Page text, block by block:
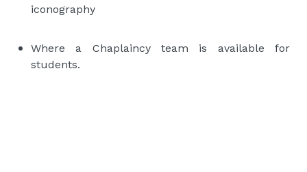
iconography
Where a Chaplaincy team is available for
students.